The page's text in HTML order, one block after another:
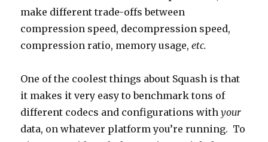
make different trade-offs between
compression speed, decompression speed,
compression ratio, memory usage,etc.
One of the coolest things about Squash is that
it makes it very easy to benchmark tons of
different codecs and configurations withyour
data, on whatever platform you’re running. To